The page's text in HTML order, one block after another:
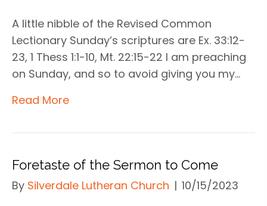
A little nibble of the Revised Common
Lectionary Sunday’s scriptures are Ex. 33:12-
23, 1 Thess 1:1-10, Mt. 22:15-22 I am preaching
on Sunday, and so to avoid giving you my…
Read More
Foretaste of the Sermon to Come
By Silverdale Lutheran Church | 10/15/2023